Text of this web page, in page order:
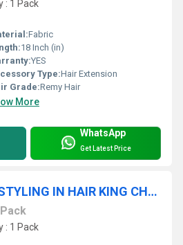
: 1 Pack
Fabric
18 Inch (in)
YES
Type:Hair Extension
Grade:Remy Hair
More
WhatsApp
Get Latest Price
HAIR PIECES FOR STYLING IN HAIR KING CHENNAI
Pack
: 1 Pack